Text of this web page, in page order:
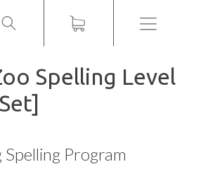
Menu
Spelling Level
Spelling Program